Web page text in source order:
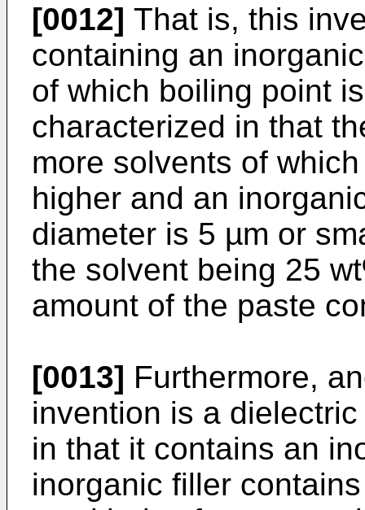
[0012] That is, this
containing an
of which boiling point
characterized in that
more solvents of
higher and an
diameter is 5 µm or
the solvent being 25
amount of the paste
[0013] Furthermore,
invention is a
in that it contains an
inorganic filler